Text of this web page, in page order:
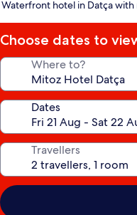
Waterfront hotel in Datça
Choose dates to
Where to?
Dates
Travellers